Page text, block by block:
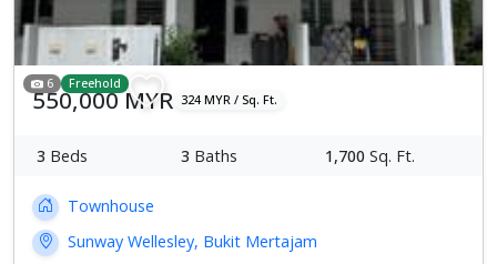
6 Freehold
550,000 MYR 324 MYR / Sq. Ft.
3 Beds 3 Baths 1,700 Sq. Ft.
Townhouse
Sunway Wellesley, Bukit Mertajam